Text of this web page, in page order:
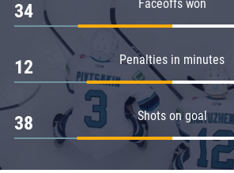
Faceoffs won
34
Penalties in minutes
12
Shots on goal
38